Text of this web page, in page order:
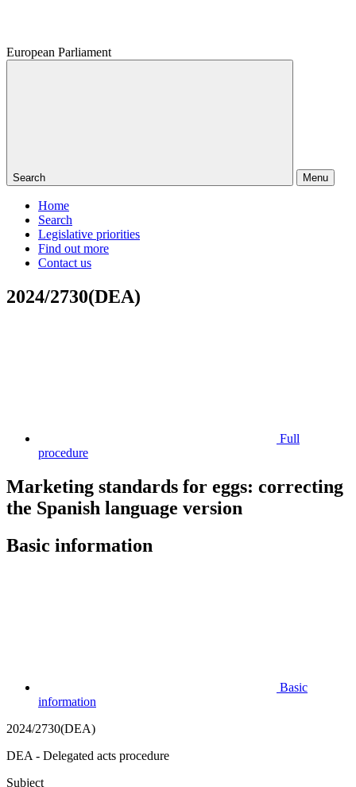
European Parliament
Search Menu
Home
Search
Legislative priorities
Find out more
Contact us
2024/2730(DEA)
Full
procedure
Marketing standards for eggs: correcting
the Spanish language version
Basic information
Basic
information
2024/2730(DEA)
DEA - Delegated acts procedure
Subject